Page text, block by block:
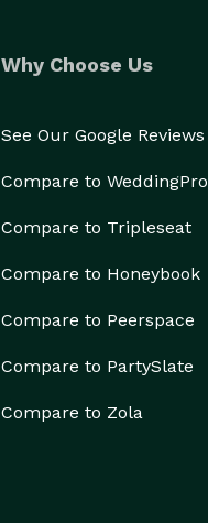
Why Choose Us
See Our Google Reviews
Compare to WeddingPro
Compare to Tripleseat
Compare to Honeybook
Compare to Peerspace
Compare to PartySlate
Compare to Zola